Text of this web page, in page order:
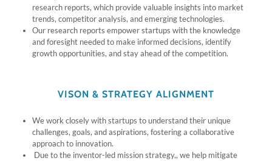
research reports, which provide valuable insights into market
trends, competitor analysis, and emerging technologies.
Our research reports empower startups with the knowledge
and foresight needed to make informed decisions, identify
growth opportunities, and stay ahead of the competition.
VISON & STRATEGY ALIGNMENT
We work closely with startups to understand their unique
challenges, goals, and aspirations, fostering a collaborative
approach to innovation.
Due to the inventor-led mission strategy,, we help mitigate